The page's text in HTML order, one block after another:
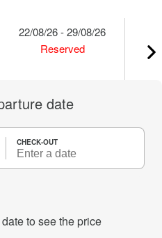
22/08/26 - 29/08/26
Reserved
date
CHECK-OUT
to see the price